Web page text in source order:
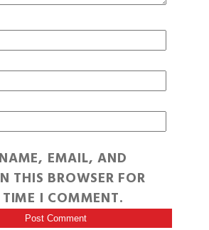
EMAIL, AND
THIS BROWSER FOR
I COMMENT.